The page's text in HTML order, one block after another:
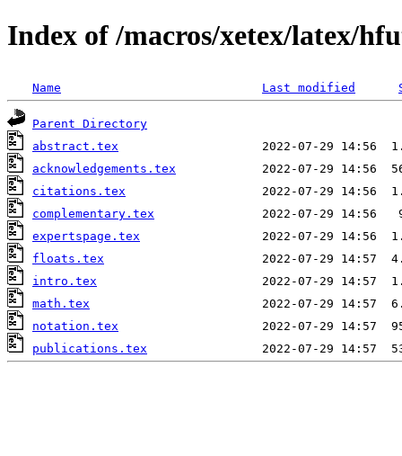
Index of /macros/xetex/latex/
Name Last modified
Parent Directory
abstract.tex
acknowledgements.tex
citations.tex
complementary.tex
expertspage.tex
floats.tex
intro.tex
math.tex
notation.tex
publications.tex